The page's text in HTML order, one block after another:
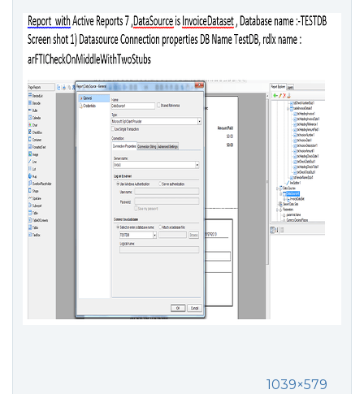
1039×579